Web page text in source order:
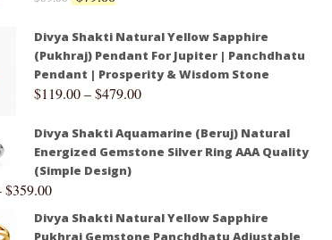
Divya Shakti Natural Yellow Sapphire
(Pukhraj) Pendant For Jupiter | Panchdhatu
Pendant | Prosperity & Wisdom Stone
$119.00–$479.00
Divya Shakti Aquamarine (Beruj) Natural
Energized Gemstone Silver Ring AAA Quality
(Simple Design)
$359.00
Divya Shakti Natural Yellow Sapphire